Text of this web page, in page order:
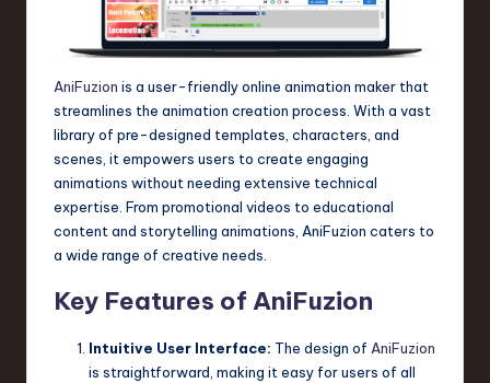
ti
o
AniFuzion is a user-friendly online animation maker that
streamlines the animation creation process. With a vast
library of pre-designed templates, characters, and
scenes, it empowers users to create engaging
animations without needing extensive technical
expertise. From promotional videos to educational
content and storytelling animations, AniFuzion caters to
a wide range of creative needs.
Key Features of AniFuzion
Intuitive User Interface: The design of AniFuzion
is straightforward, making it easy for users of all